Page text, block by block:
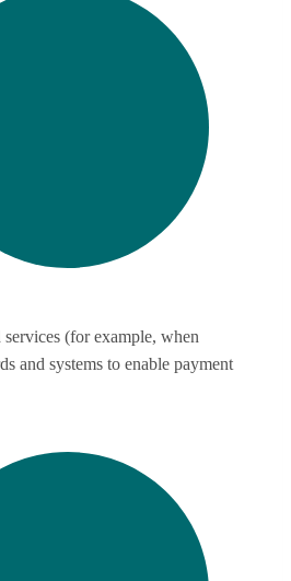
(for example, when
and systems to enable payment